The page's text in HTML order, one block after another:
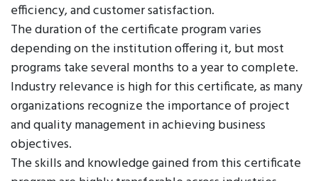
efficiency, and customer satisfaction.
The duration of the certificate program varies
depending on the institution offering it, but most
programs take several months to a year to complete.
Industry relevance is high for this certificate, as many
organizations recognize the importance of project
and quality management in achieving business
objectives.
The skills and knowledge gained from this certificate